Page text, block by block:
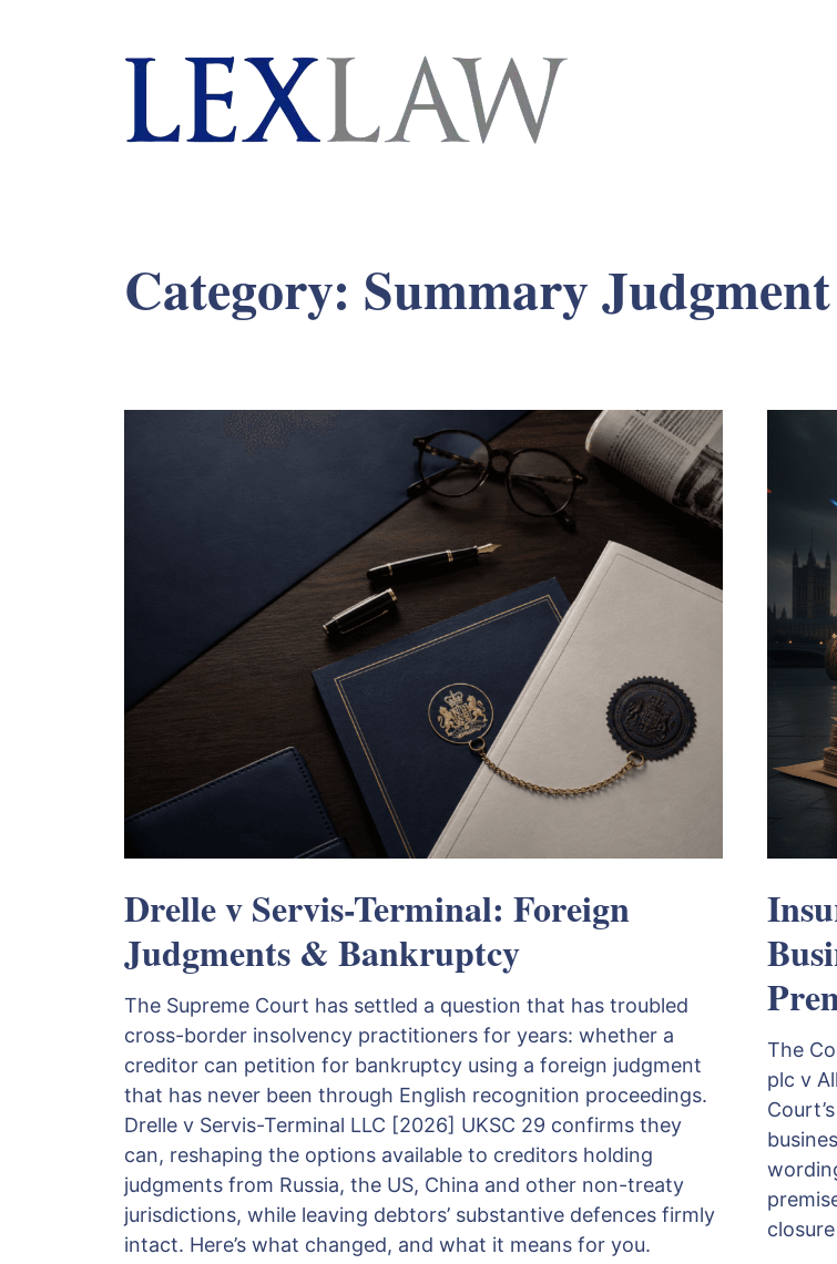
London's Leading Litigation Lawyers
Category: Summary Judgment
Drelle v Servis-Terminal: Foreign
Judgments & Bankruptcy
The Supreme Court has settled a question that has troubled
cross-border insolvency practitioners for years: whether a
creditor can petition for bankruptcy using a foreign judgment
that has never been through English recognition proceedings.
Drelle v Servis-Terminal LLC [2026] UKSC 29 confirms they
can, reshaping the options available to creditors holding
judgments from Russia, the US, China and other non-treaty
jurisdictions, while leaving debtors’ substantive defences firmly
intact. Here’s what changed, and what it means for you.
The
plc v